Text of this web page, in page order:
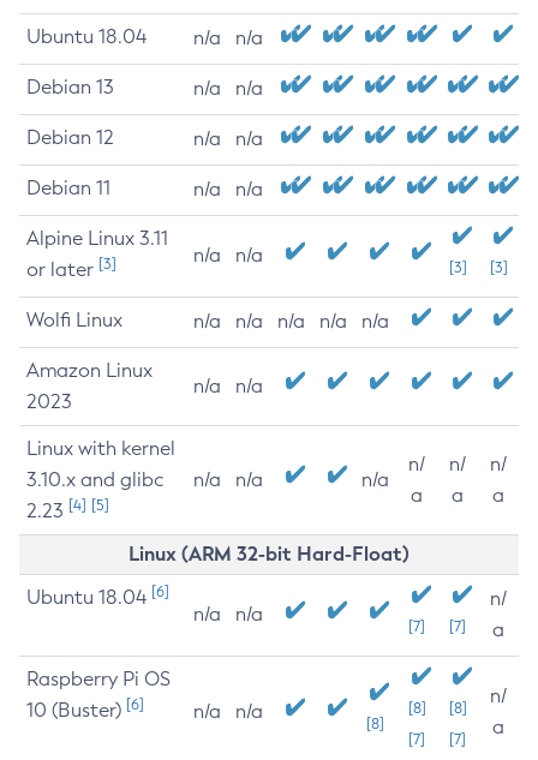
Ubuntu 18.04 n/a n/a
Debian 13 n/a n/a
Debian 12 n/a n/a
Debian 11 n/a n/a
Alpine Linux 3.11
or later [3] n/a n/a
[3] [3]
Wolfi Linux n/a n/a n/a n/a n/a
Amazon Linux
2023
n/a n/a
Linux with kernel
3.10.x and glibc
2.23 [4] [5]
n/a n/a n/a
n/
a
n/
a
n/
a
Linux (ARM 32-bit Hard-Float)
Ubuntu 18.04 [6]
n/a n/a
[7] [7]
n/
a
Raspberry Pi OS
10 (Buster) [6] n/a n/a
[8]
[8]
[7]
[8]
[7]
n/
a